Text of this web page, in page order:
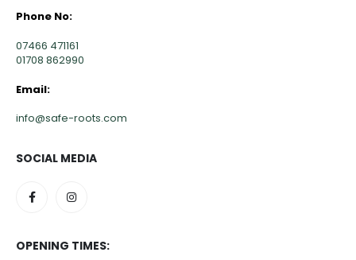
Phone No:
07466 471161
01708 862990
Email:
info@safe-roots.com
SOCIAL MEDIA
OPENING TIMES: